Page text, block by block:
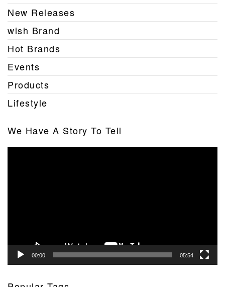
New Releases
wish Brand
Hot Brands
Events
Products
Lifestyle
We Have A Story To Tell
00:00 05:54